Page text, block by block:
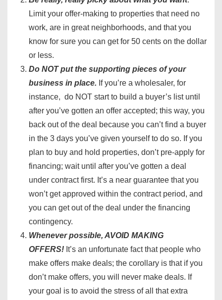
Limit your offer-making to properties that need no
work, are in great neighborhoods, and that you
know for sure you can get for 50 cents on the dollar
or less.
Do NOT put the supporting pieces of your
business in place. If you’re a wholesaler, for
instance, do NOT start to build a buyer’s list until
after you’ve gotten an offer accepted; this way, you
back out of the deal because you can’t find a buyer
in the 3 days you’ve given yourself to do so. If you
plan to buy and hold properties, don’t pre-apply for
financing; wait until after you’ve gotten a deal
under contract first. It’s a near guarantee that you
won’t get approved within the contract period, and
you can get out of the deal under the financing
contingency.
Whenever possible, AVOID MAKING
OFFERS! It’s an unfortunate fact that people who
make offers make deals; the corollary is that if you
don’t make offers, you will never make deals. If
your goal is to avoid the stress of all that extra